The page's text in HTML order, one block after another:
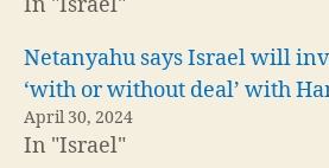
Netanyahu says Israel will
‘with or without deal’ with
April 30, 2024
In "Israel"